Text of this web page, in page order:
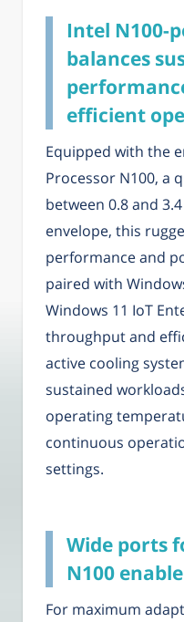
Intel N100-
balances
efficient
Equipped with the
Processor N100, a
between 0.8 and
envelope, this
performance and
paired with
Windows 11 IoT
throughput and
active cooling
sustained
operating
continuous
settings.
Wide ports
N100
For maximum